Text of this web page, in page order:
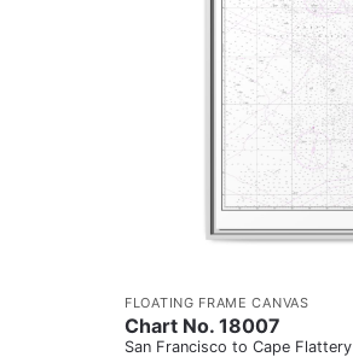
FLOATING FRAME CANVAS
Chart No. 18007
San Francisco to Cape Flattery